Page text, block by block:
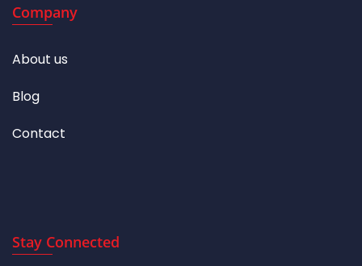
Company
About us
Blog
Contact
Stay Connected